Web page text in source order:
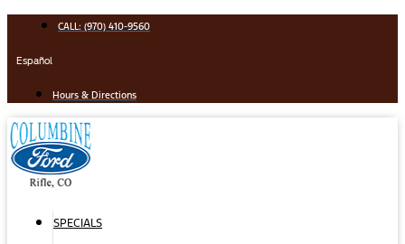
content
CALL: (970) 410-9560
Español
Hours & Directions
SPECIALS